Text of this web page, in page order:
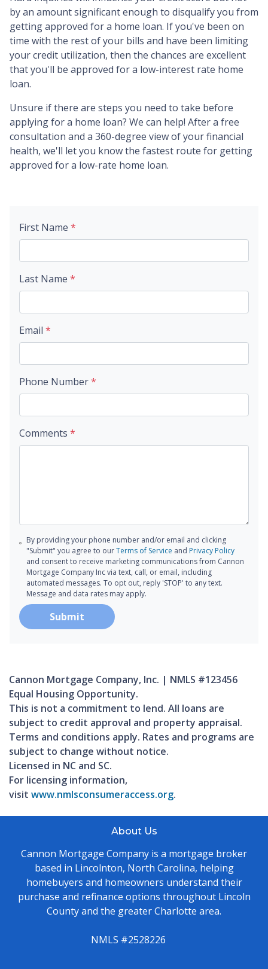
by an amount significant enough to disqualify you from
getting approved for a home loan. If you've been on
time with the rest of your bills and have been limiting
your credit utilization, then the chances are excellent
that you'll be approved for a low-interest rate home
loan.
Unsure if there are steps you need to take before
applying for a home loan? We can help! After a free
consultation and a 360-degree view of your financial
health, we'll let you know the fastest route for getting
approved for a low-rate home loan.
First Name *
Last Name *
Email *
Phone Number*
Comments *
By providing your phone number and/or email and clicking
"Submit" you agree to ourTerms of Service and Privacy Policy
and consent to receive marketing communications from Cannon
Mortgage Company Inc via text, call, or email, including
automated messages. To opt out, reply 'STOP' to any text.
Message and data rates may apply.
Submit
Cannon Mortgage Company, Inc. | NMLS #123456
Equal Housing Opportunity.
This is not a commitment to lend. All loans are
subject to credit approval and property appraisal.
Terms and conditions apply. Rates and programs are
subject to change without notice.
Licensed in NC and SC.
For licensing information,
visit www.nmlsconsumeraccess.org.
About Us
Cannon Mortgage Company is a mortgage broker
based in Lincolnton, North Carolina, helping
homebuyers and homeowners understand their
purchase and refinance options throughout Lincoln
County and the greater Charlotte area.
NMLS #2528226